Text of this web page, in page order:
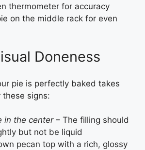
thermometer for accuracy
on the middle rack for even
Doneness
pie is perfectly baked takes
these signs:
in the center– The filling should
but not be liquid
pecan top with a rich, glossy